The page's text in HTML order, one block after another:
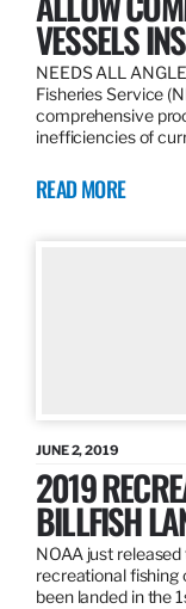
VESSELS
NEEDS ALL
Fisheries Service
comprehensive
inefficiencies of
READ MORE
JUNE 2, 2019
2019
BILLFISH
NOAA just
recreational fishing
been landed in the